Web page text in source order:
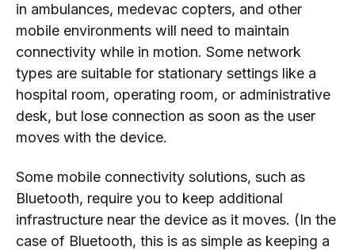
in ambulances, medevac copters, and other
mobile environments will need to maintain
connectivity while in motion. Some network
types are suitable for stationary settings like a
hospital room, operating room, or administrative
desk, but lose connection as soon as the user
moves with the device.
Some mobile connectivity solutions, such as
Bluetooth, require you to keep additional
infrastructure near the device as it moves. (In the
case of Bluetooth, this is as simple as keeping a